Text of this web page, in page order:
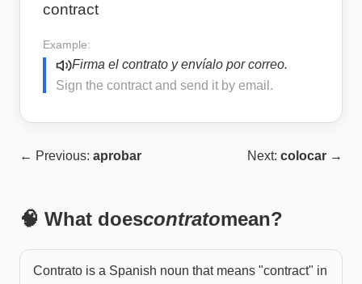
contract
Example:
Firma el contrato y envíalo por correo.
Sign the contract and send it by email.
← Previous: aprobar Next: colocar →
🧠 What doescontratomean?
Contrato is a Spanish noun that means "contract" in